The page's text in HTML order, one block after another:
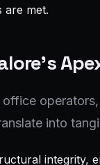
are met.
into
integrity,